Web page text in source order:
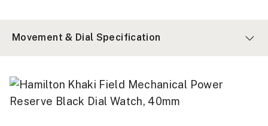
Movement & Dial Specification